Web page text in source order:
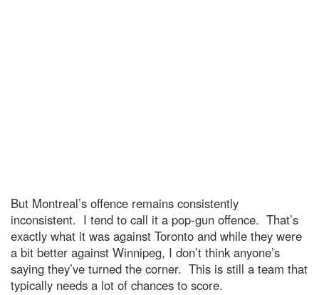
But Montreal’s offence remains consistently
inconsistent. I tend to call it a pop-gun offence. That’s
exactly what it was against Toronto and while they were
a bit better against Winnipeg, I don’t think anyone’s
saying they’ve turned the corner. This is still a team that
typically needs a lot of chances to score.